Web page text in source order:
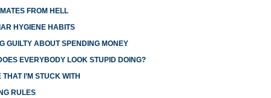
FROM HELL
HYGIENE HABITS
GUILTY ABOUT SPENDING MONEY
EVERYBODY LOOK STUPID DOING?
THAT I’M STUCK WITH
RULES